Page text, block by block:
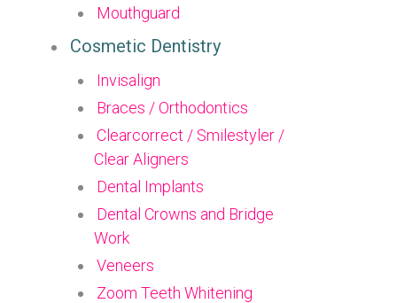
Mouthguard
Cosmetic Dentistry
Invisalign
Braces / Orthodontics
Clearcorrect / Smilestyler /
Clear Aligners
Dental Implants
Dental Crowns and Bridge
Work
Veneers
Zoom Teeth Whitening